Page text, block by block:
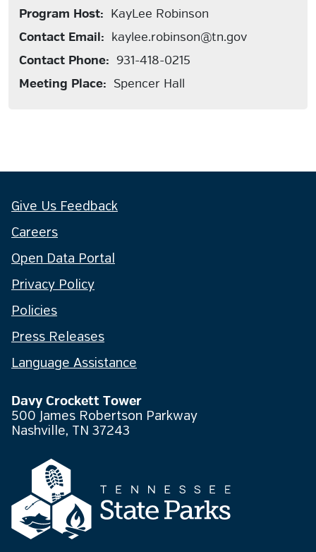
Program Host: KayLee Robinson
Contact Email: kaylee.robinson@tn.gov
Contact Phone: 931-418-0215
Meeting Place: Spencer Hall
Give Us Feedback
Careers
Open Data Portal
Privacy Policy
Policies
Press Releases
Language Assistance
Davy Crockett Tower
500 James Robertson Parkway
Nashville, TN 37243